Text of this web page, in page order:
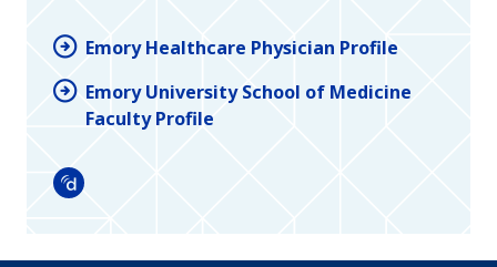
Emory Healthcare Physician Profile
Emory University School of Medicine
Faculty Profile
Doximity